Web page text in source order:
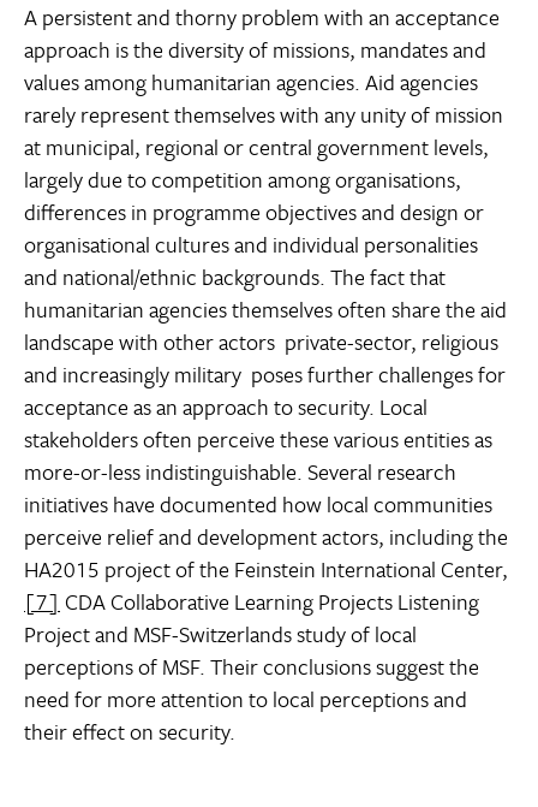
A persistent and thorny problem with an acceptance
approach is the diversity of missions, mandates and
values among humanitarian agencies. Aid agencies
rarely represent themselves with any unity of mission
at municipal, regional or central government levels,
largely due to competition among organisations,
differences in programme objectives and design or
organisational cultures and individual personalities
and national/ethnic backgrounds. The fact that
humanitarian agencies themselves often share the aid
landscape with other actors  private-sector, religious
and increasingly military  poses further challenges for
acceptance as an approach to security. Local
stakeholders often perceive these various entities as
more-or-less indistinguishable. Several research
initiatives have documented how local communities
perceive relief and development actors, including the
HA2015 project of the Feinstein International Center,
[7] CDA Collaborative Learning Projects Listening
Project and MSF-Switzerlands study of local
perceptions of MSF. Their conclusions suggest the
need for more attention to local perceptions and
their effect on security.